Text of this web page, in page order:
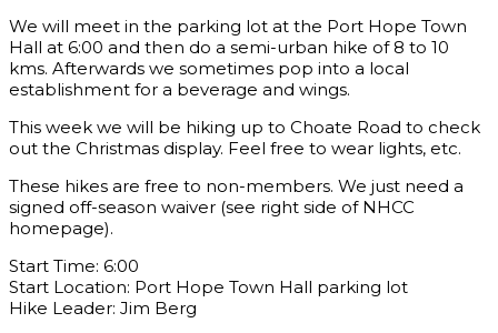
We will meet in the parking lot at the Port Hope Town
Hall at 6:00 and then do a semi-urban hike of 8 to 10
kms. Afterwards we sometimes pop into a local
establishment for a beverage and wings.
This week we will be hiking up to Choate Road to check
out the Christmas display. Feel free to wear lights, etc.
These hikes are free to non-members. We just need a
signed off-season waiver (see right side of NHCC
homepage).
Start Time: 6:00
Start Location: Port Hope Town Hall parking lot
Hike Leader: Jim Berg